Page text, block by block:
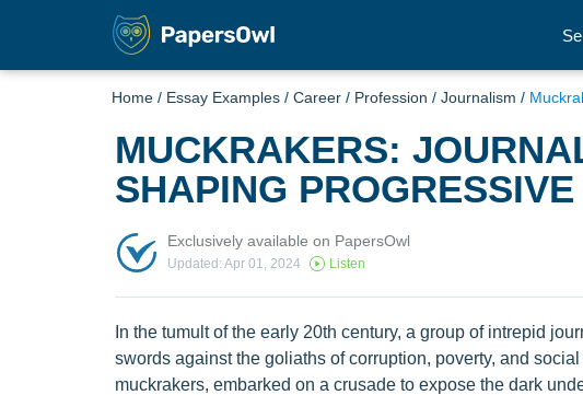
Home / Essay Examples / Career / Profession / Journalism /
MUCKRAKERS:
SHAPING
Exclusively available on PapersOwl
Updated: Apr 01, 2024 Listen
In the tumult of the early 20th century, a group of intrepid
swords against the goliaths of corruption, poverty, and
muckrakers, embarked on a crusade to expose the dark